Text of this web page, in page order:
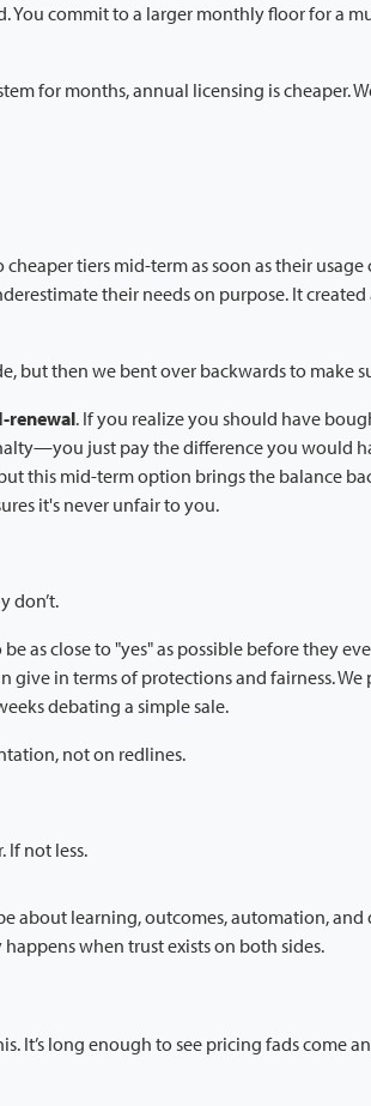
You commit to a larger monthly floor for a
for months, annual licensing is cheaper.
tiers mid-term as soon as their usage
their needs on purpose. It
but then we bent over backwards to make
renewal. If you realize you should have
just pay the difference you would
this mid-term option brings the balance
it's never unfair to you.
don’t.
as close to "yes" as possible before they
give in terms of protections and fairness.
debating a simple sale.
not on redlines.
If not less.
about learning, outcomes, automation, and
when trust exists on both sides.
It’s long enough to see pricing fads come